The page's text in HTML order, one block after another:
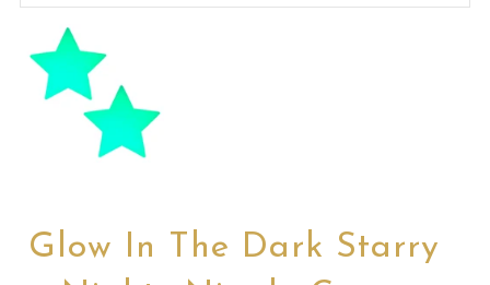
Glow In The Dark Starry